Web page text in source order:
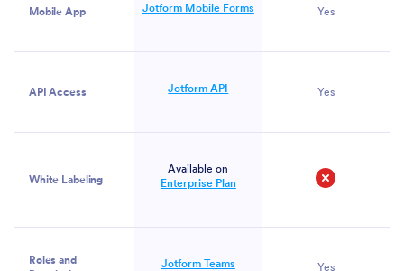
Mobile App Jotform Mobile Forms Yes
API Access Jotform API Yes
White Labeling
Available on
Enterprise Plan
Roles and
Jotform Teams Yes